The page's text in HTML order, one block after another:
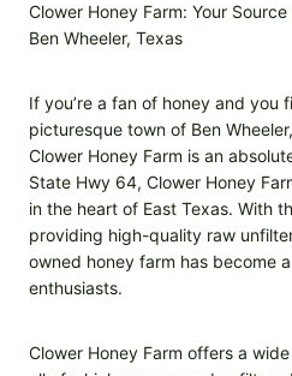
Clower Honey Farm: Your
Ben Wheeler, Texas
If you’re a fan of honey and you
picturesque town of Ben
Clower Honey Farm is an
State Hwy 64, Clower Honey
in the heart of East Texas. With
providing high-quality raw
owned honey farm has become
enthusiasts.
Clower Honey Farm offers a